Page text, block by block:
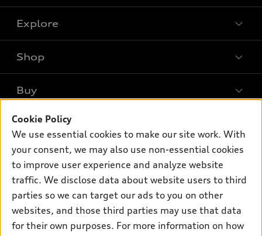
Explore
Models
SUV Models
Electric Models
Subscribe to model updates
Shop
Offers
New inventory
Pre-owned inventory
Certified pre-owned
Compare Vehicles
Buy
Contact dealer
Trade-in value
Leasing
Financing
Apply for financing
Own
myAudi
About myAudi
Audi collection store
Contact Us
About Audi
Cookie Policy
We use essential cookies to make our site work. With
your consent, we may also use non-essential cookies
to improve user experience and analyze website
traffic. We disclose data about website users to third
parties so we can target our ads to you on other
websites, and those third parties may use that data
for their own purposes. For more information on how